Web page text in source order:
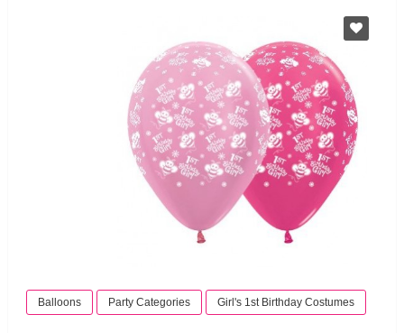
Balloons Party Categories Girl's 1st Birthday Costumes